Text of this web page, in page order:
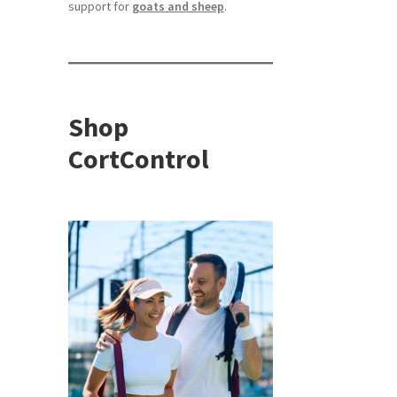
support for goats and sheep.
Shop
CortControl